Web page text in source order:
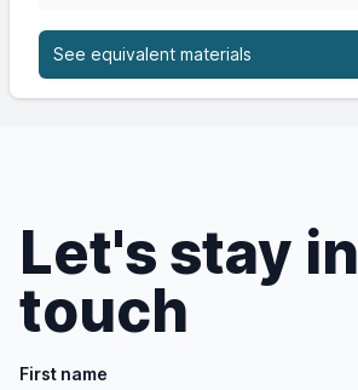
See equivalent materials
Let's stay in
touch
First name